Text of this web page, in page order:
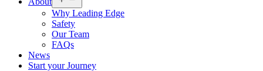
menu
Why Leading Edge
Safety
Our Team
FAQs
News
Start your Journey